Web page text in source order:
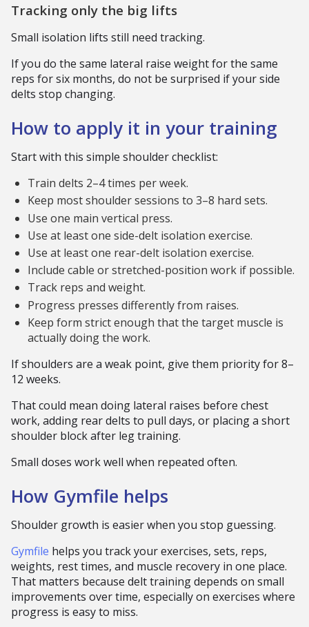
Tracking only the big lifts
Small isolation lifts still need tracking.
If you do the same lateral raise weight for the same
reps for six months, do not be surprised if your side
delts stop changing.
How to apply it in your training
Start with this simple shoulder checklist:
Train delts 2–4 times per week.
Keep most shoulder sessions to 3–8 hard sets.
Use one main vertical press.
Use at least one side-delt isolation exercise.
Use at least one rear-delt isolation exercise.
Include cable or stretched-position work if possible.
Track reps and weight.
Progress presses differently from raises.
Keep form strict enough that the target muscle is
actually doing the work.
If shoulders are a weak point, give them priority for 8–
12 weeks.
That could mean doing lateral raises before chest
work, adding rear delts to pull days, or placing a short
shoulder block after leg training.
Small doses work well when repeated often.
How Gymfile helps
Shoulder growth is easier when you stop guessing.
Gymfile helps you track your exercises, sets, reps,
weights, rest times, and muscle recovery in one place.
That matters because delt training depends on small
improvements over time, especially on exercises where
progress is easy to miss.